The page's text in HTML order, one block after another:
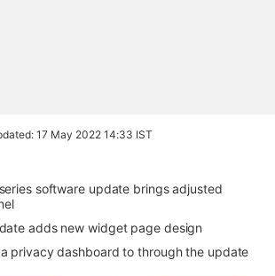
17 May 2022 14:33 IST
software update brings adjusted
adds new widget page design
privacy dashboard to through the update